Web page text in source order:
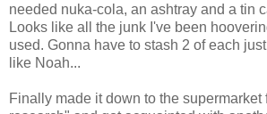
needed nuka-cola, an ashtray and a tin
Looks like all the junk I've been
used. Gonna have to stash 2 of each
like Noah...
Finally made it down to the supermarket